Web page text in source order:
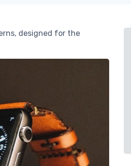
designed for the